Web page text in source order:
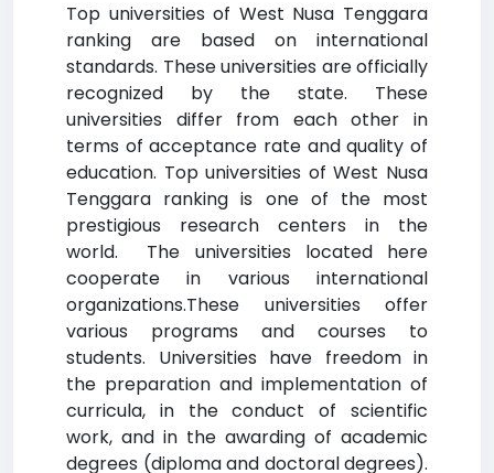
Top universities of West Nusa Tenggara
ranking are based on international
standards. These universities are officially
recognized by the state. These
universities differ from each other in
terms of acceptance rate and quality of
education. Top universities of West Nusa
Tenggara ranking is one of the most
prestigious research centers in the
world. The universities located here
cooperate in various international
organizations.These universities offer
various programs and courses to
students. Universities have freedom in
the preparation and implementation of
curricula, in the conduct of scientific
work, and in the awarding of academic
degrees (diploma and doctoral degrees).